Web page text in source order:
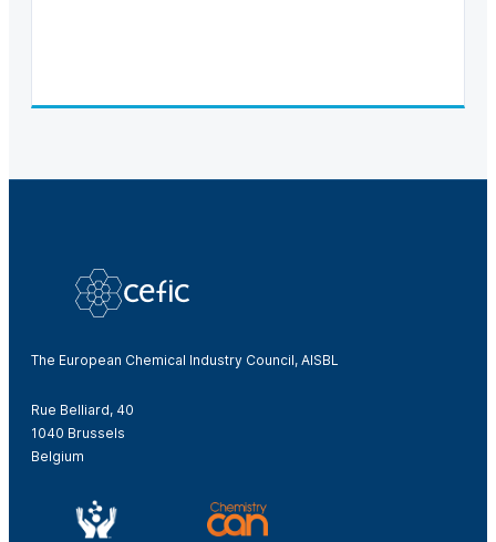
The European Chemical Industry Council, AISBL
Rue Belliard, 40
1040 Brussels
Belgium